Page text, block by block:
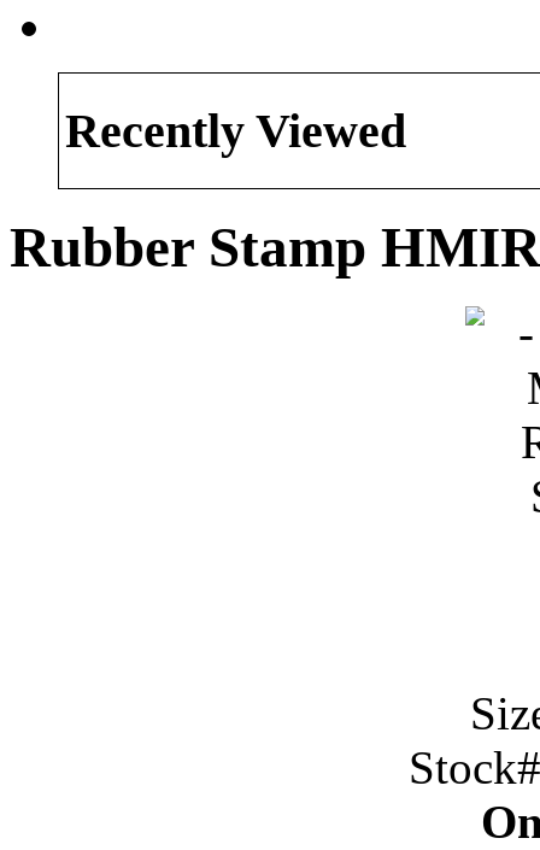
Recently Viewed
Rubber Stamp